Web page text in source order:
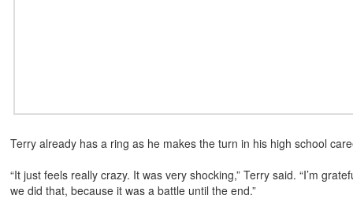
Terry already has a ring as he makes the turn in his high school
“It just feels really crazy. It was very shocking,” Terry said. “I’m
we did that, because it was a battle until the end.”